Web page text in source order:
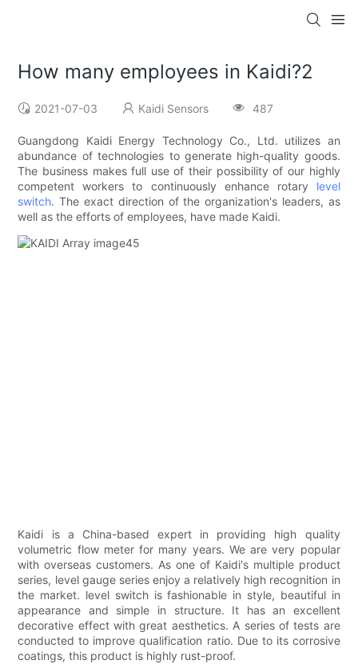
How many employees in Kaidi?2
2021-07-03 Kaidi Sensors 487
Guangdong Kaidi Energy Technology Co., Ltd. utilizes an
abundance of technologies to generate high-quality goods.
The business makes full use of their possibility of our highly
competent workers to continuously enhance rotary level
switch. The exact direction of the organization's leaders, as
well as the efforts of employees, have made Kaidi.
Kaidi is a China-based expert in providing high quality
volumetric flow meter for many years. We are very popular
with overseas customers. As one of Kaidi's multiple product
series, level gauge series enjoy a relatively high recognition in
the market. level switch is fashionable in style, beautiful in
appearance and simple in structure. It has an excellent
decorative effect with great aesthetics. A series of tests are
conducted to improve qualification ratio. Due to its corrosive
coatings, this product is highly rust-proof.